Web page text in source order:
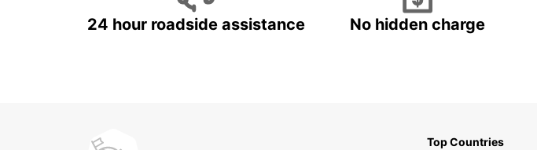
24 hour roadside assistance No hidden charge
Top Countries